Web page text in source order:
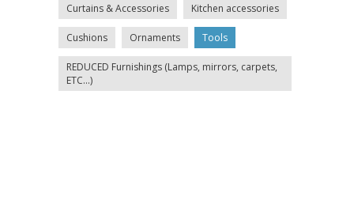
Curtains & Accessories Kitchen accessories
Cushions Ornaments Tools
REDUCED Furnishings (Lamps, mirrors, carpets,
ETC...)